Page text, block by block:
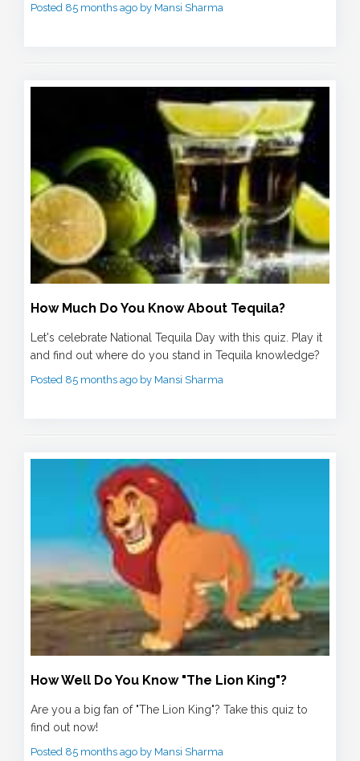
Posted 85 months ago by Mansi Sharma
How Much Do You Know About Tequila?
Let's celebrate National Tequila Day with this quiz. Play it
and find out where do you stand in Tequila knowledge?
Posted 85 months ago by Mansi Sharma
How Well Do You Know "The Lion King"?
Are you a big fan of "The Lion King"? Take this quiz to
find out now!
Posted 85 months ago by Mansi Sharma